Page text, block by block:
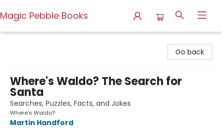
Magic Pebble Books
Go back
Where's Waldo? The Search for
Santa
Searches, Puzzles, Facts, and Jokes
Where's Waldo?
Martin Handford